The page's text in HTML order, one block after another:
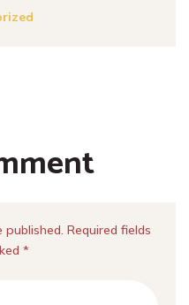
Required fields
*